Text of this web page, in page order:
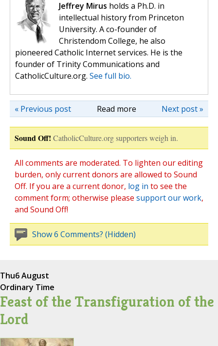
Jeffrey Mirus holds a Ph.D. in
intellectual history from Princeton
University. A co-founder of
Christendom College, he also
pioneered Catholic Internet services. He is the
founder of Trinity Communications and
CatholicCulture.org. See full bio.
Read more Next post »
« Previous post
Sound Off! CatholicCulture.org supporters weigh in.
All comments are moderated. To lighten our editing
burden, only current donors are allowed to Sound
Off. If you are a current donor, log in to see the
comment form; otherwise please support our work,
and Sound Off!
Show 6 Comments? (Hidden)
Thu6 August
Ordinary Time
Feast of the Transfiguration of the
Lord